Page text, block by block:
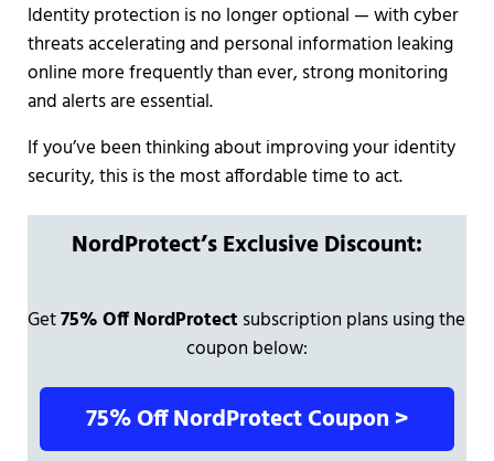
Identity protection is no longer optional — with cyber
threats accelerating and personal information leaking
online more frequently than ever, strong monitoring
and alerts are essential.
If you’ve been thinking about improving your identity
security, this is the most affordable time to act.
NordProtect’s Exclusive Discount:
Get75% Off NordProtect subscription plans using the
coupon below:
75% Off NordProtect Coupon >